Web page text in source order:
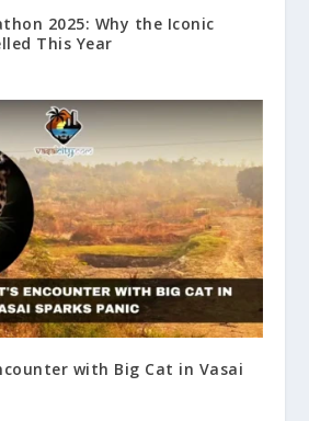
2025: Why the Iconic
This Year
with Big Cat in Vasai